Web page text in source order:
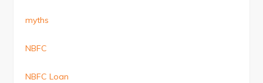
myths
NBFC
NBFC Loan